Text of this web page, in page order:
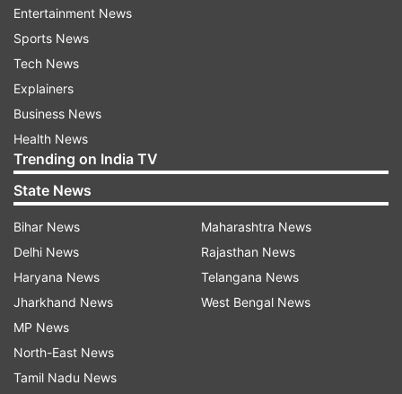
Shaw and Kalra had a partnership of 89 runs
before the skipper was run out for 41. The
middle order had a mini-collapse when Harvik
Desai, Riyan Parag and Abhishek Sharma
departed in quick successions but it was Gill
along with the lower-order batsman brought
India back on track.
Pakistan's Muhammad Musa collected four
wickets despite leaking runs with a figure of 4/67
and Arshad Iqbal helped the men in green with
his 3/51.
Australia defeated Afghanistan in the first
semifinal to win by six wickets, to book a birth in
Entertainment News
Sports News
Tech News
Explainers
Business News
Health News
Trending on India TV
State News
Bihar News
Delhi News
Haryana News
Jharkhand News
MP News
North-East News
Tamil Nadu News
Maharashtra News
Rajasthan News
Telangana News
West Bengal News